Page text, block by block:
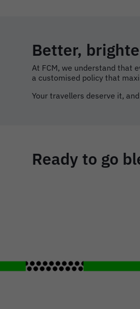
Better,
At FCM, we understand that
a customised policy that
Your travellers deserve it,
Ready to go